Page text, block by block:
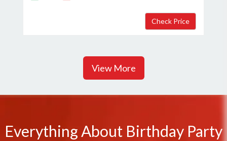
View More
Everything About Birthday Party